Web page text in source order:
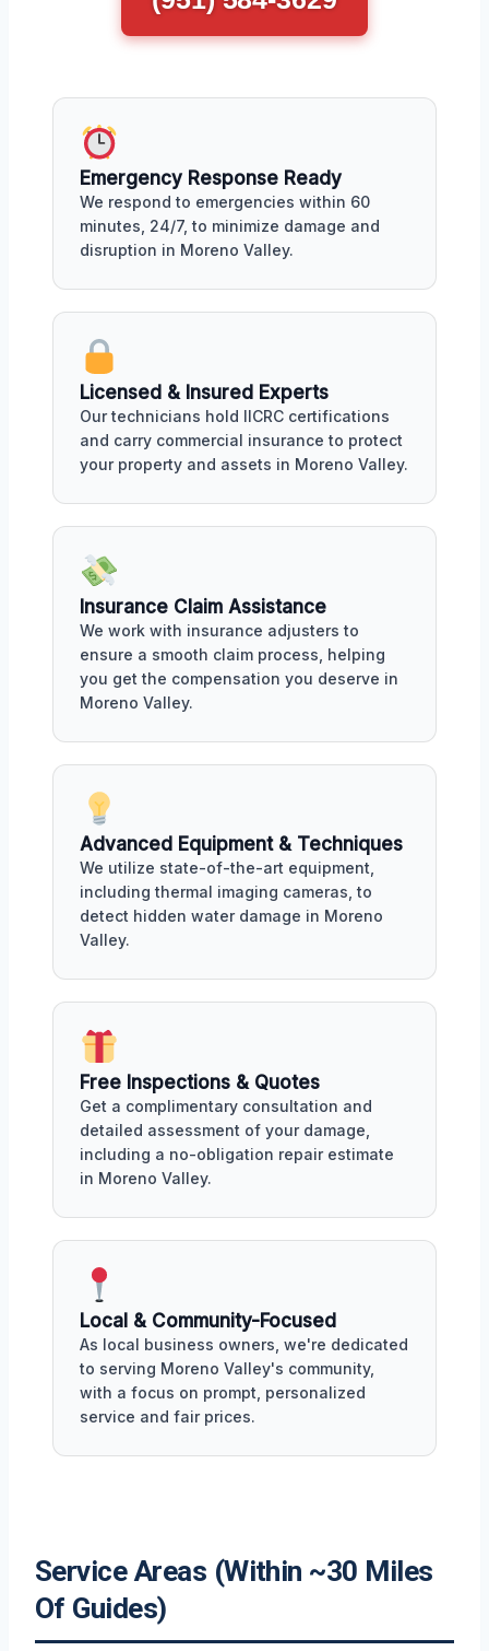
Emergency Response Ready
We respond to emergencies within 60
minutes, 24/7, to minimize damage and
disruption in Moreno Valley.
Licensed & Insured Experts
Our technicians hold IICRC certifications
and carry commercial insurance to protect
your property and assets in Moreno Valley.
Insurance Claim Assistance
We work with insurance adjusters to
ensure a smooth claim process, helping
you get the compensation you deserve in
Moreno Valley.
Advanced Equipment & Techniques
We utilize state-of-the-art equipment,
including thermal imaging cameras, to
detect hidden water damage in Moreno
Valley.
Free Inspections & Quotes
Get a complimentary consultation and
detailed assessment of your damage,
including a no-obligation repair estimate
in Moreno Valley.
Local & Community-Focused
As local business owners, we're dedicated
to serving Moreno Valley's community,
with a focus on prompt, personalized
service and fair prices.
Service Areas (Within ~30 Miles
Of Guides)